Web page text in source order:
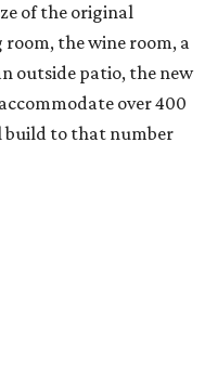
of the original
the wine room, a
outside patio, the new
over 400
to that number